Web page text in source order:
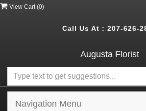
View Cart (0)
Call Us At : 207-626-
Augusta Florist
Navigation Menu